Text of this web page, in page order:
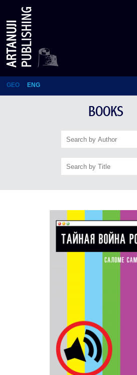
Secret War by Russia
GEO ENG
BOOKS